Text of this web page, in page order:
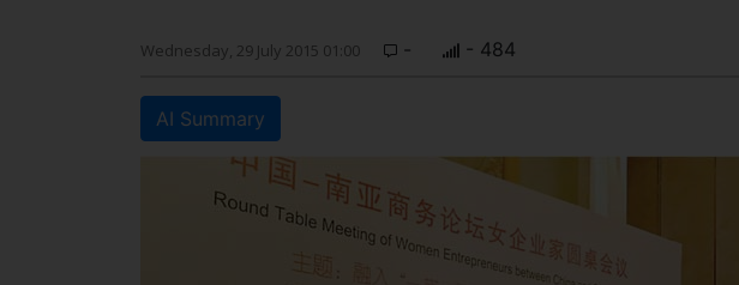
Wednesday, 29 July 2015 01:00 - - 484
AI Summary